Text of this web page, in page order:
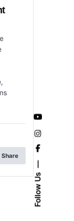
Follow Us
Share